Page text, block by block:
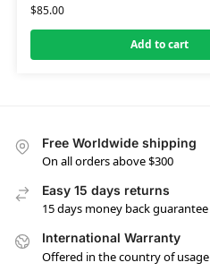
$85.00
Add to cart
Free Worldwide shipping
On all orders above $300
Easy 15 days returns
15 days money back guarantee
International Warranty
Offered in the country of usage